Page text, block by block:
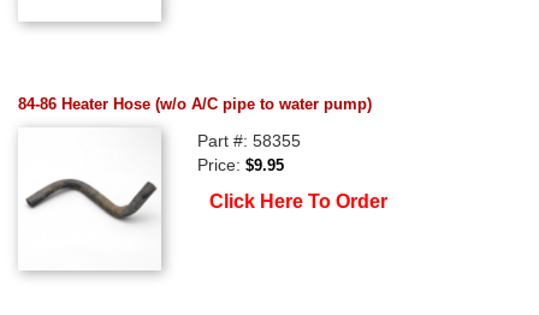
84-86 Heater Hose (w/o A/C pipe to water pump)
Part #: 58355
Price:$9.95
Click Here To Order